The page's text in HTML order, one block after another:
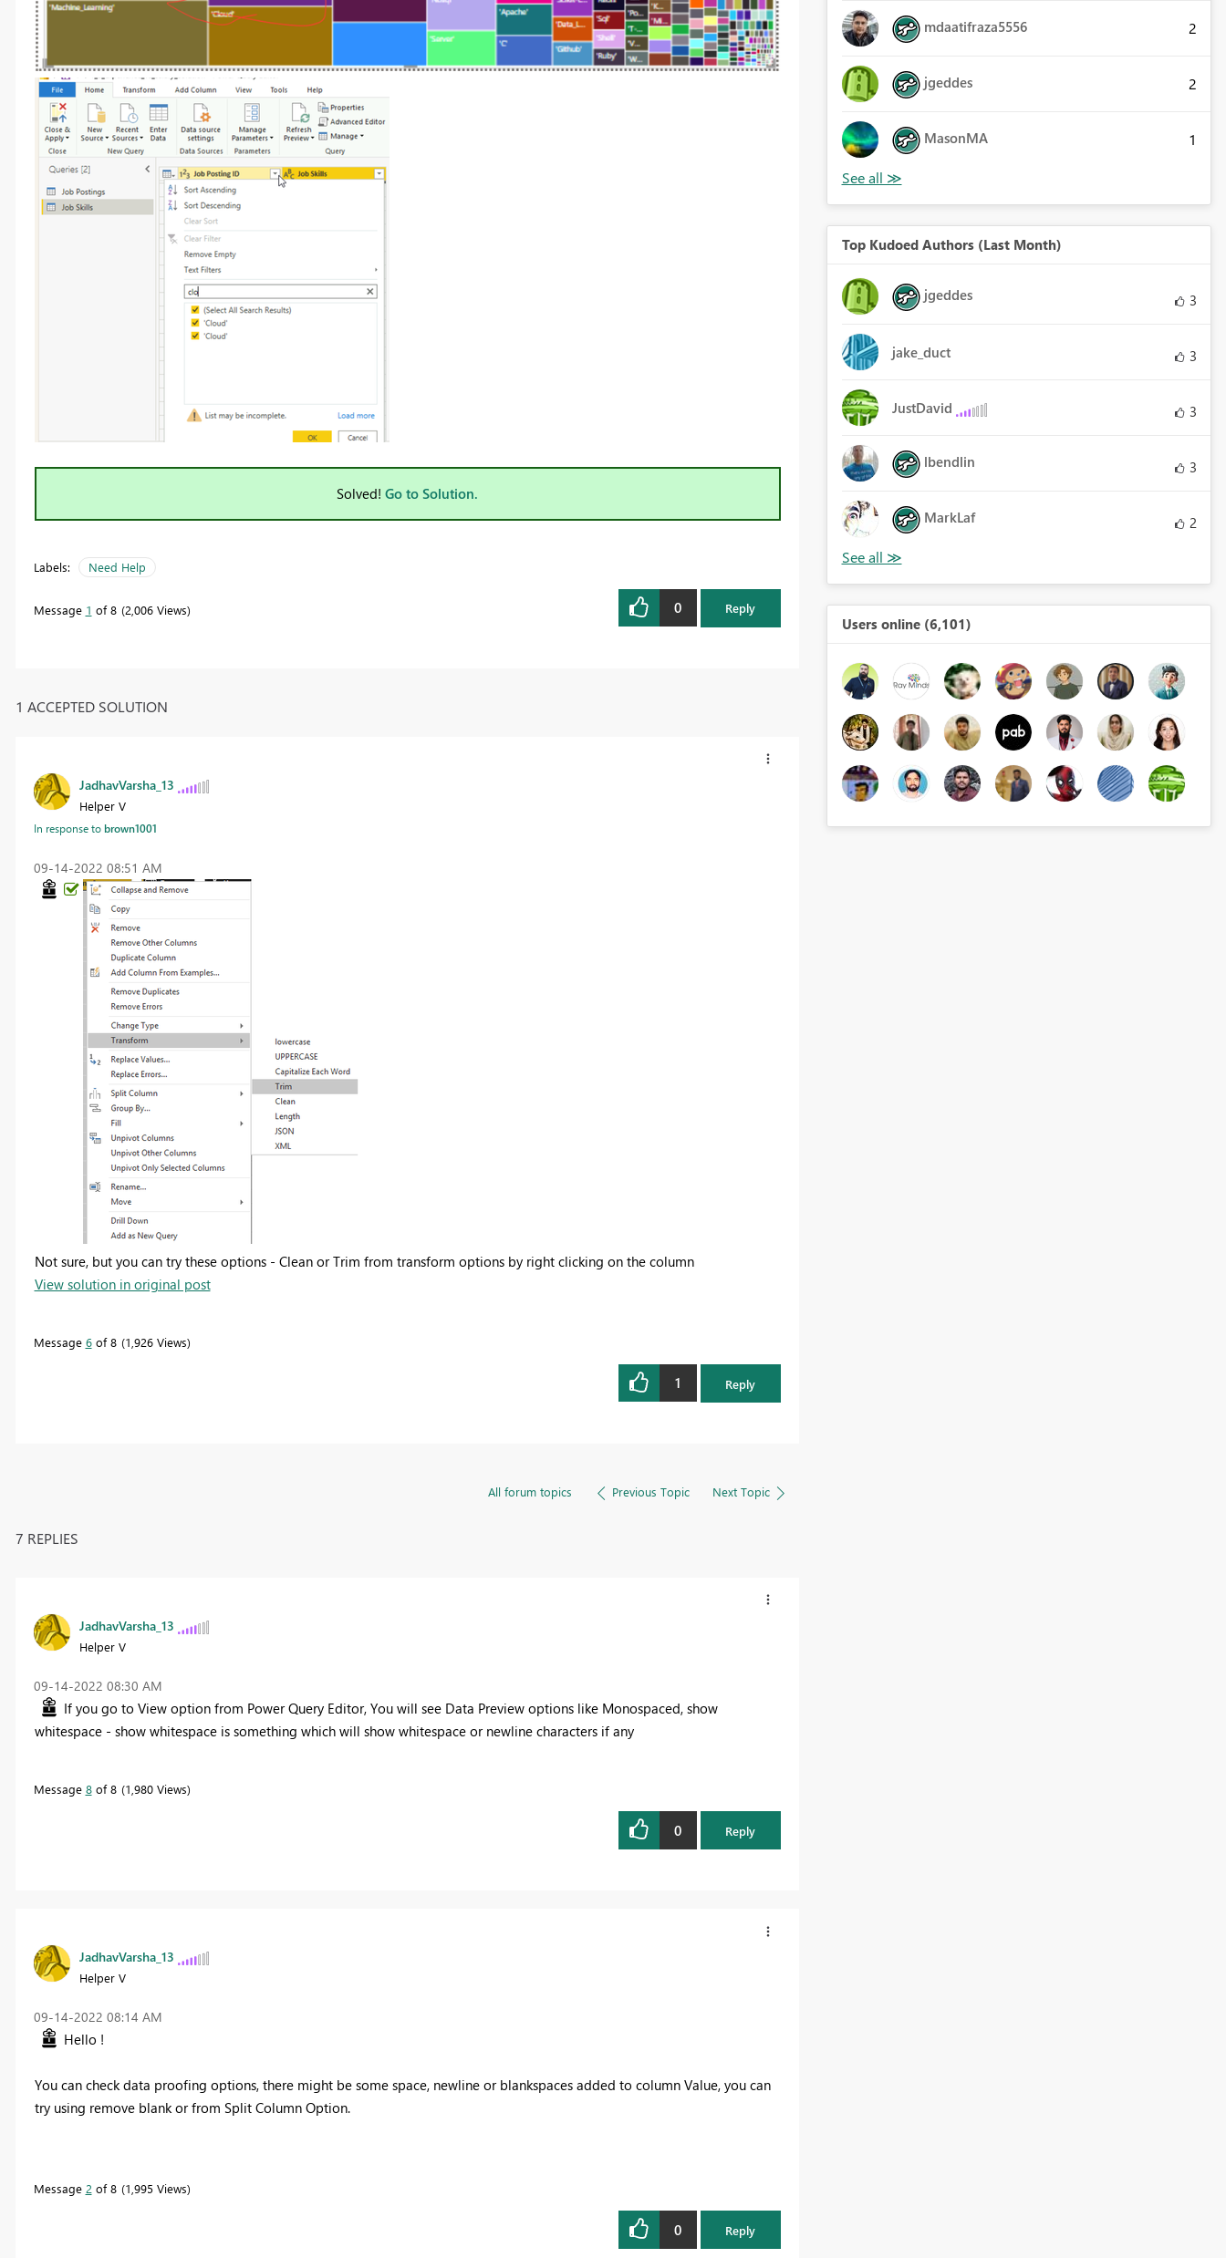
Solved! Go to Solution.
Labels: Need Help
Message 1 of 8 2,006 Views 0 Reply
1 ACCEPTED SOLUTION
JadhavVarsha_13
Helper V
In response tobrown1001
‎09-14-2022 08:51 AM
Not sure, but you can try these options - Clean or Trim from transform options by right clicking on the column
View solution in original post
Message 6of 8 1,926 Views
1 Reply
All forum topics Previous Topic Next Topic
7 REPLIES
JadhavVarsha_13
Helper V
‎09-14-2022 08:30 AM
If you go to View option from Power Query Editor, You will see Data Preview options like Monospaced, show
whitespace - show whitespace is something which will show whitespace or newline characters if any
Message 8of 8 1,980 Views
0 Reply
JadhavVarsha_13
Helper V
‎09-14-2022 08:14 AM
Hello !
You can check data proofing options, there might be some space, newline or blankspaces added to column Value, you can
try using remove blank or from Split Column Option.
Message 2 of 8 1,995 Views
0 Reply
mdaatifraza5556 2
jgeddes 2
MasonMA 1
Top Kudoed Authors (Last Month)
jgeddes 3
jake_duct 3
JustDavid 3
lbendlin 3
MarkLaf 2
Users online (6,101)